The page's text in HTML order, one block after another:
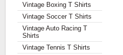
Vintage Boxing T Shirts
Vintage Soccer T Shirts
Vintage Auto Racing T
Shirts
Vintage Tennis T Shirts